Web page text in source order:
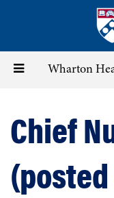
content
Toggle Wharton
Chief